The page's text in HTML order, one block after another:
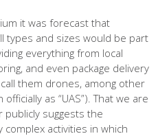
it was forecast that
types and sizes would be part
everything from local
and even package delivery
them drones, among other
as “UAS”). That we are
suggests the
complex activities in which